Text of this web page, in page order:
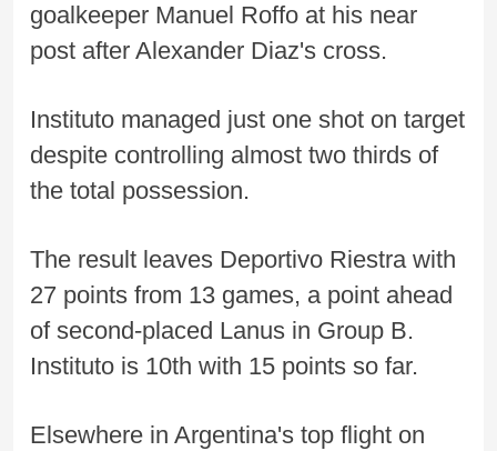
goalkeeper Manuel Roffo at his near
post after Alexander Diaz's cross.
Instituto managed just one shot on target
despite controlling almost two thirds of
the total possession.
The result leaves Deportivo Riestra with
27 points from 13 games, a point ahead
of second-placed Lanus in Group B.
Instituto is 10th with 15 points so far.
Elsewhere in Argentina's top flight on